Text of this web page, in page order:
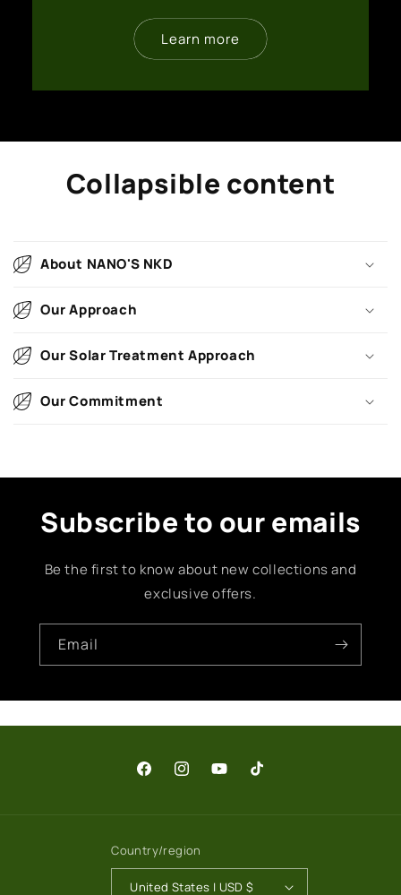
Learn more
Collapsible content
About NANO'S NKD
Our Approach
Our Solar Treatment Approach
Our Commitment
Subscribe to our emails
Be the first to know about new collections and
exclusive offers.
Email
FacebookInstagramYouTubeTikTok
Country/region
United States | USD $